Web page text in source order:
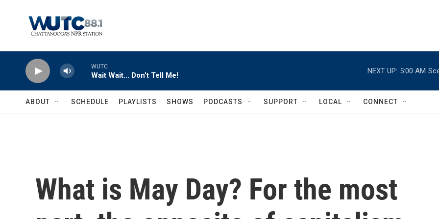
WUTC
Wait Wait... Don't Tell Me!
NEXT UP: 5:00 AM
ABOUT SCHEDULE PLAYLISTS SHOWS PODCASTS SUPPORT LOCAL CONNECT
What is May Day? For the most